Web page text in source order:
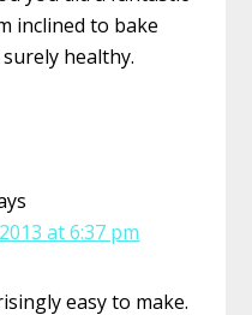
inclined to bake
healthy.
at 6:37 pm
easy to make.